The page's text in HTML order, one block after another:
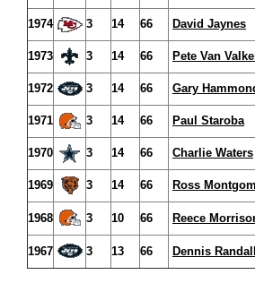
1974 3 14 66 David Jaynes
1973 3 14 66 Pete Van
1972 3 14 66 Gary
1971 3 14 66 Paul Staroba
1970 3 14 66 Charlie Waters
1969 3 14 66 Ross
1968 3 10 66 Reece
1967 3 13 66 Dennis Randall